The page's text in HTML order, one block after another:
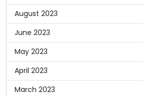
August 2023
June 2023
May 2023
April 2023
March 2023